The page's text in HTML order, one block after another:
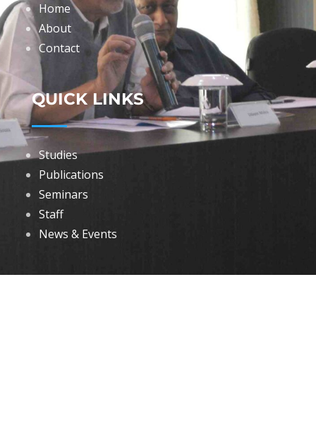
Home
About
Contact
QUICK LINKS
Studies
Publications
Seminars
Staff
News & Events